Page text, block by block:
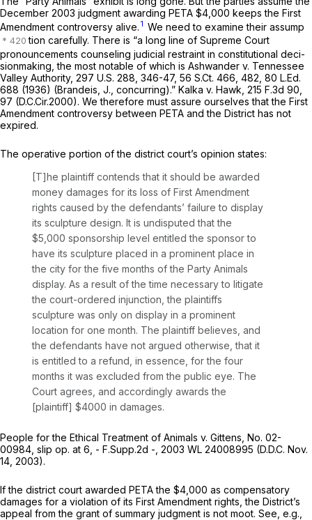
December 2003 judgment awarding PETA $4,000 keeps the First
Amendment controversy alive. 1 We need to examine their assump
tion carefully. There is “a long line of Supreme Court
pronouncements counseling judicial restraint in constitutional deci-
sionmaking, the most notable of which is Ashwander v. Tennessee
Valley Authority, 297 U.S. 288, 346-47, 56 S.Ct. 466, 482, 80 L.Ed.
688 (1936) (Brandeis, J., concurring).” Kalka v. Hawk, 215 F.3d 90,
97 (D.C.Cir.2000). We therefore must assure ourselves that the First
Amendment controversy between PETA and the District has not
expired.
The operative portion of the district court’s opinion states:
[T]he plaintiff contends that it should be awarded
money damages for its loss of First Amendment
rights caused by the defendants’ failure to display
its sculpture design. It is undisputed that the
$5,000 sponsorship level entitled the sponsor to
have its sculpture placed in a prominent place in
the city for the five months of the Party Animals
display. As a result of the time necessary to litigate
the court-ordered injunction, the plaintiffs
sculpture was only on display in a prominent
location for one month. The plaintiff believes, and
the defendants have not argued otherwise, that it
is entitled to a refund, in essence, for the four
months it was excluded from the public eye. The
Court agrees, and accordingly awards the
[plaintiff] $4000 in damages.
People for the Ethical Treatment of Animals v. Gittens, No. 02-
00984, slip op. at 6, - F.Supp.2d -, 2003 WL 24008995 (D.D.C. Nov.
14, 2003).
If the district court awarded PETA the $4,000 as compensatory
damages for a violation of its First Amendment rights, the District’s
appeal from the grant of summary judgment is not moot. See, e.g.,